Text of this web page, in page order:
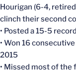
Hourigan (6-4,
clinch their second
• Posted a 15-5
• Won 16
2015
• Missed most of the